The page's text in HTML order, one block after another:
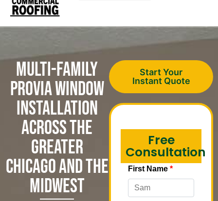
Multi-Family
ProVia Window
Installation
Across the
Greater
Chicago and the
Midwest
Start Your
Instant Quote
Free
Consultation